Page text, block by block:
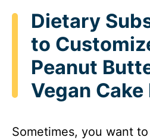
Dietary
to
Peanut
Vegan Cake
Sometimes, you want